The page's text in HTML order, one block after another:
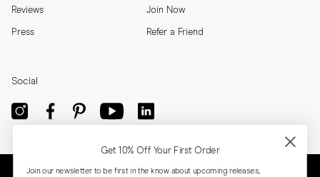
Reviews
Press
Join Now
Refer a Friend
Social
Get 10% Off Your First Order
Join our newsletter to be first in the know about upcoming releases,